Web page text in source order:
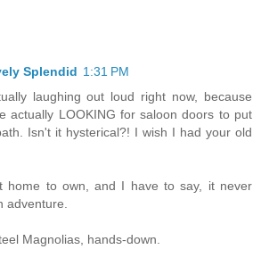
Splendid 1:31 PM
laughing out loud right now, because
actually LOOKING for saloon doors to put
Isn't it hysterical?! I wish I had your old
home to own, and I have to say, it never
adventure.
Magnolias, hands-down.